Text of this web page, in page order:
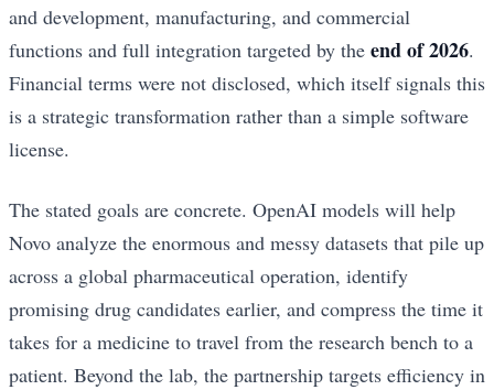
and development, manufacturing, and commercial
functions and full integration targeted by the end of 2026.
Financial terms were not disclosed, which itself signals this
is a strategic transformation rather than a simple software
license.
The stated goals are concrete. OpenAI models will help
Novo analyze the enormous and messy datasets that pile up
across a global pharmaceutical operation, identify
promising drug candidates earlier, and compress the time it
takes for a medicine to travel from the research bench to a
patient. Beyond the lab, the partnership targets efficiency in